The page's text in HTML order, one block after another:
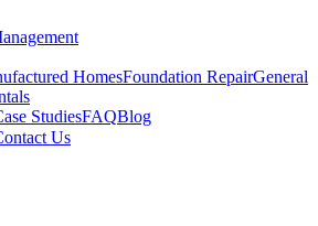
HomesFoundation RepairGeneral
StudiesFAQBlog
Us